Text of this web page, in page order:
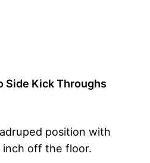
Side Kick Throughs
position with
inch off the floor.